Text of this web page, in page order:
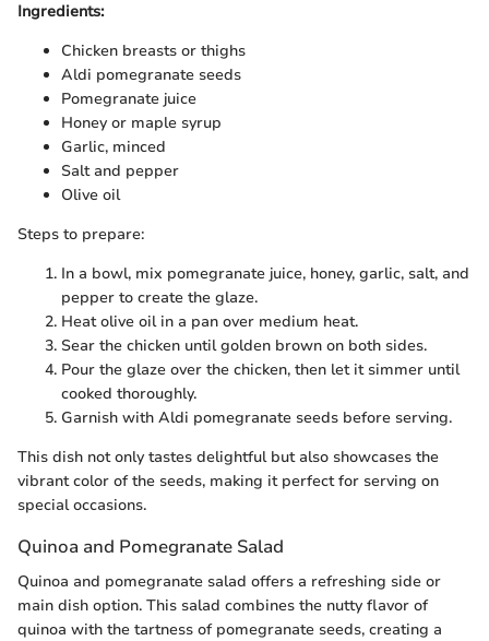
Ingredients:
Chicken breasts or thighs
Aldi pomegranate seeds
Pomegranate juice
Honey or maple syrup
Garlic, minced
Salt and pepper
Olive oil
Steps to prepare:
In a bowl, mix pomegranate juice, honey, garlic, salt, and
pepper to create the glaze.
Heat olive oil in a pan over medium heat.
Sear the chicken until golden brown on both sides.
Pour the glaze over the chicken, then let it simmer until
cooked thoroughly.
Garnish with Aldi pomegranate seeds before serving.
This dish not only tastes delightful but also showcases the
vibrant color of the seeds, making it perfect for serving on
special occasions.
Quinoa and Pomegranate Salad
Quinoa and pomegranate salad offers a refreshing side or
main dish option. This salad combines the nutty flavor of
quinoa with the tartness of pomegranate seeds, creating a